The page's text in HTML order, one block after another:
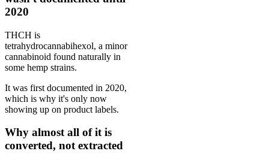
2020
THCH is
tetrahydrocannabihexol, a minor
cannabinoid found naturally in
some hemp strains.
It was first documented in 2020,
which is why it's only now
showing up on product labels.
Why almost all of it is
converted, not extracted